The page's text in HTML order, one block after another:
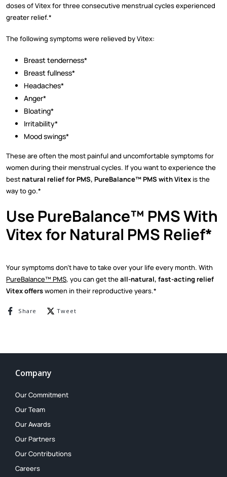
doses of Vitex for three consecutive menstrual cycles experienced
greater relief.*
The following symptoms were relieved by Vitex:
Breast tenderness*
Breast fullness*
Headaches*
Anger*
Bloating*
Irritability*
Mood swings*
These are often the most painful and uncomfortable symptoms for
women during their menstrual cycles. If you want to experience the
bestnatural relief for PMS, PureBalance™ PMS with Vitex is the
way to go.*
Use PureBalance™ PMS With
Vitex for Natural PMS Relief*
Your symptoms don’t have to take over your life every month. With
PureBalance™ PMS, you can get theall-natural, fast-acting relief
Vitex offerswomen in their reproductive years.*
Share Share on Facebook
TweetTweet on Twitter
Company
Our Commitment
Our Team
Our Awards
Our Partners
Our Contributions
Careers